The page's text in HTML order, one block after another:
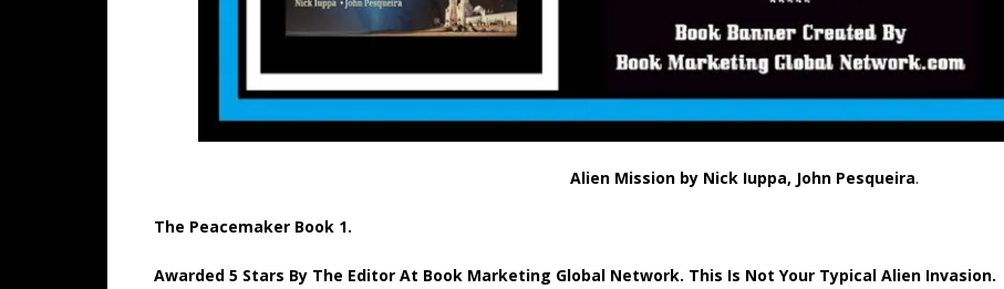
Alien Mission by Nick Iuppa, John Pesqueira.
The Peacemaker Book 1.
Awarded 5 Stars By The Editor At Book Marketing Global Network. This Is Not Your Typical Alien Invasion.